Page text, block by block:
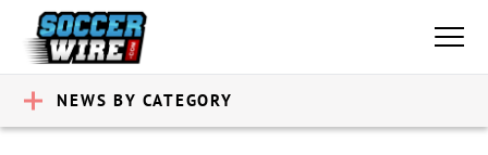
NEWS BY CATEGORY